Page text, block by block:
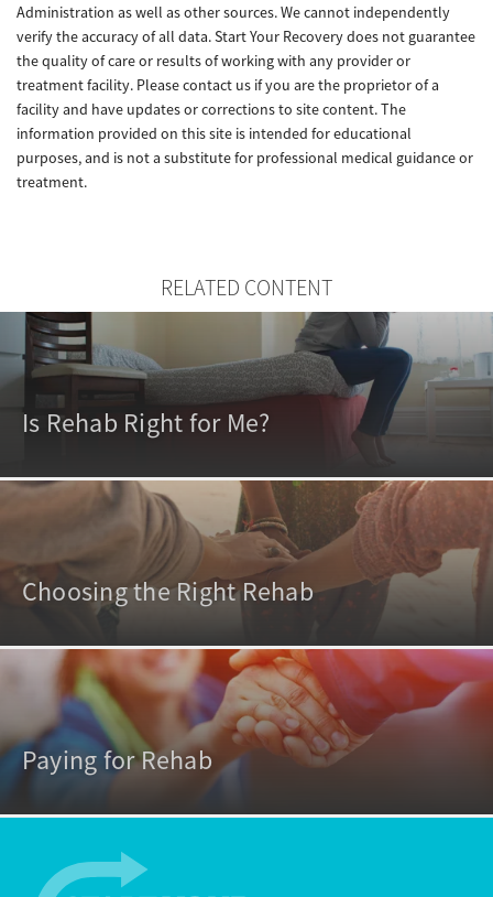
Administration as well as other sources. We cannot independently
verify the accuracy of all data. Start Your Recovery does not guarantee
the quality of care or results of working with any provider or
treatment facility. Please contact us if you are the proprietor of a
facility and have updates or corrections to site content. The
information provided on this site is intended for educational
purposes, and is not a substitute for professional medical guidance or
treatment.
RELATED CONTENT
Is Rehab Right for Me?
Choosing the Right Rehab
Paying for Rehab